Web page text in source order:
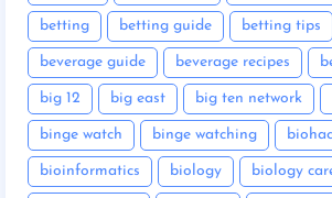
betting betting guide betting tips
beverage guide beverage recipes
big 12 big east big ten network
binge watch binge watching
bioinformatics biology biology